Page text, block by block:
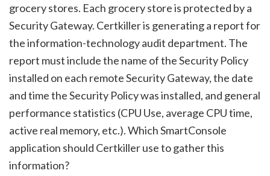
grocery stores. Each grocery store is protected by a
Security Gateway. Certkiller is generating a report for
the information-technology audit department. The
report must include the name of the Security Policy
installed on each remote Security Gateway, the date
and time the Security Policy was installed, and general
performance statistics (CPU Use, average CPU time,
active real memory, etc.). Which SmartConsole
application should Certkiller use to gather this
information?